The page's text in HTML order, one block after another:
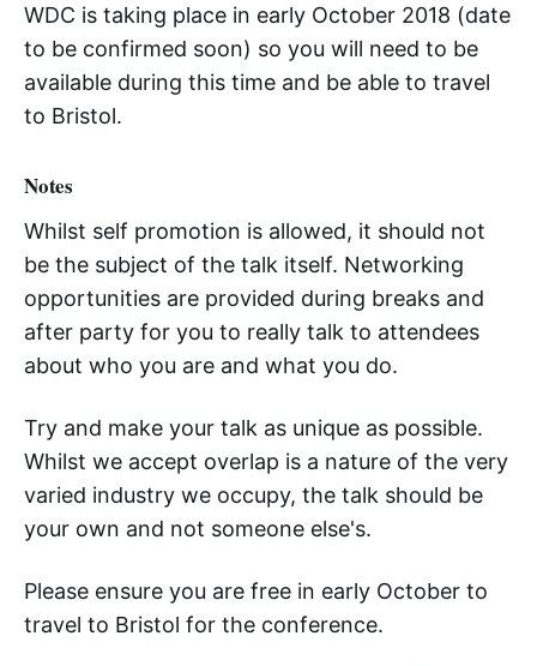
WDC is taking place in early October 2018 (date
to be confirmed soon) so you will need to be
available during this time and be able to travel
to Bristol.
Notes
Whilst self promotion is allowed, it should not
be the subject of the talk itself. Networking
opportunities are provided during breaks and
after party for you to really talk to attendees
about who you are and what you do.
Try and make your talk as unique as possible.
Whilst we accept overlap is a nature of the very
varied industry we occupy, the talk should be
your own and not someone else's.
Please ensure you are free in early October to
travel to Bristol for the conference.